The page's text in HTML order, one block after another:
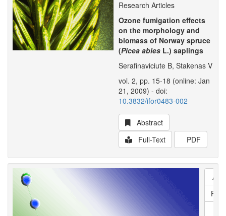
Research Articles
Ozone fumigation effects
on the morphology and
biomass of Norway spruce
(Picea abies L.) saplings
Serafinaviciute B, Stakenas V
vol. 2, pp. 15-18 (online: Jan
21, 2009) - doi:
10.3832/ifor0483-002
Abstract
Full-Text
PDF